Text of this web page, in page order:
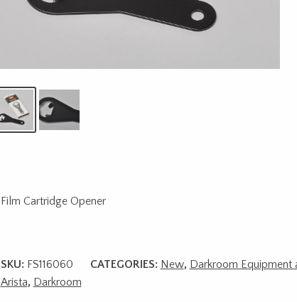
Film Cartridge Opener
SKU: FS116060 CATEGORIES: New, Darkroom Equipment
Arista, Darkroom